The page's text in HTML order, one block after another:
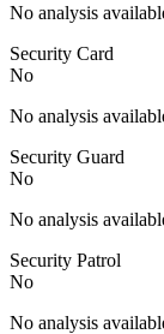
No analysis
Security Card
No
No analysis
Security Guard
No
No analysis
Security Patrol
No
No analysis